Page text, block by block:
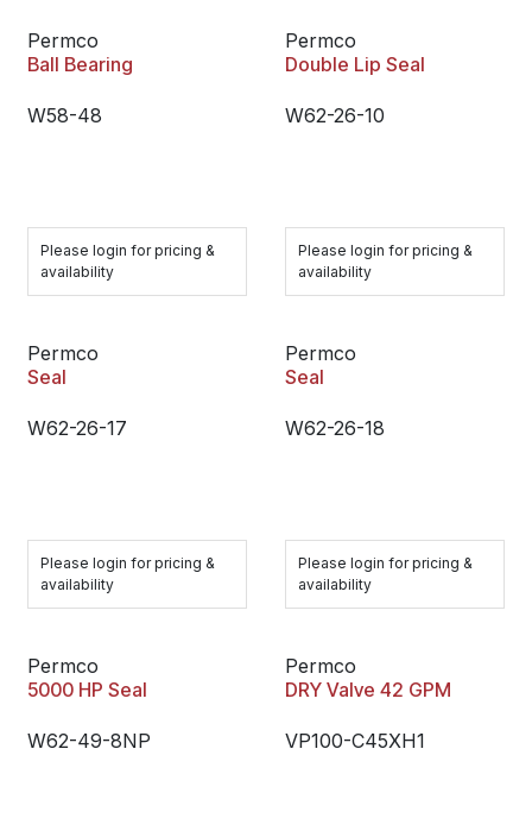
Permco
Ball Bearing
W58-48
Please login for pricing &
availability
Permco
Double Lip Seal
W62-26-10
Please login for pricing &
availability
Permco
Seal
W62-26-17
Please login for pricing &
availability
Permco
Seal
W62-26-18
Please login for pricing &
availability
Permco
5000 HP Seal
W62-49-8NP
Permco
DRY Valve 42 GPM
VP100-C45XH1